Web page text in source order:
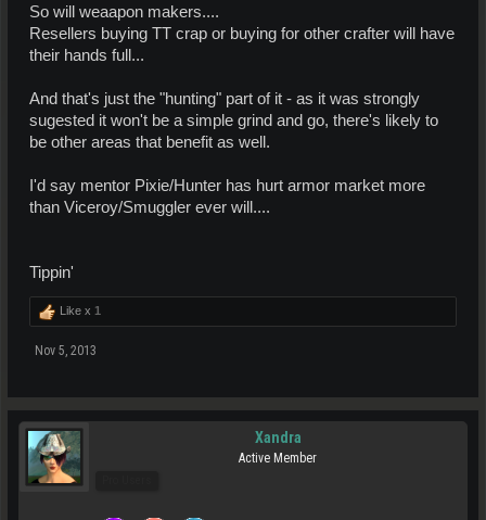
So will weaapon makers....
Resellers buying TT crap or buying for other crafter will have
their hands full...
And that's just the "hunting" part of it - as it was strongly
sugested it won't be a simple grind and go, there's likely to
be other areas that benefit as well.
I'd say mentor Pixie/Hunter has hurt armor market more
than Viceroy/Smuggler ever will....
Tippin'
Like x 1
Nov 5, 2013
Xandra
Active Member